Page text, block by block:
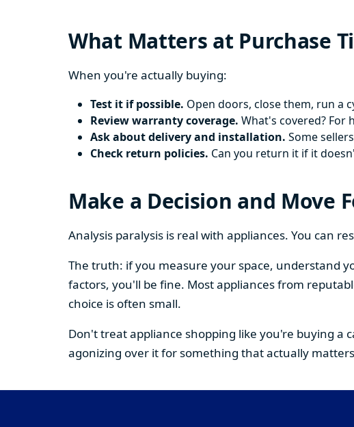
What Matters at Purchase
When you're actually buying:
Test it if possible. Open doors, close them, run a
Review warranty coverage. What's covered? For
Ask about delivery and installation. Some
Check return policies. Can you return it if it
Make a Decision and Move
Analysis paralysis is real with appliances. You can
The truth: if you measure your space, understand
factors, you'll be fine. Most appliances from
choice is often small.
Don't treat appliance shopping like you're buying a
agonizing over it for something that actually